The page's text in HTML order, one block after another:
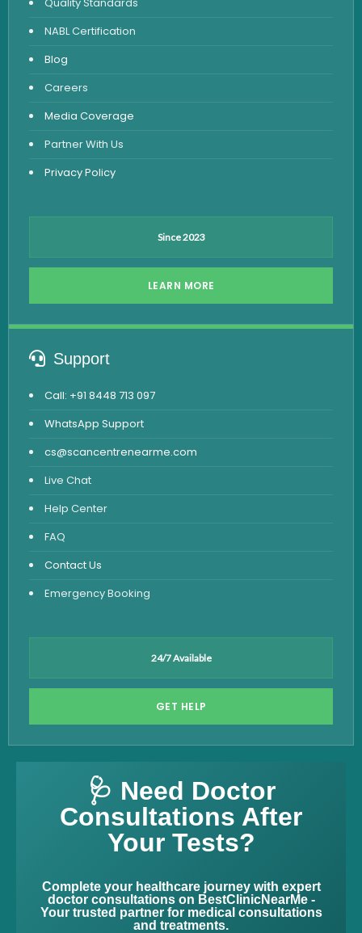
Vitamin Test
Fever Test
Viral Marker Test
Dengue Test
Malaria Test
NABL Certification
Blog
Careers
Media Coverage
Partner With Us
Privacy Policy
Since 2023
LEARN MORE
Support
Call: +91 8448 713 097
WhatsApp Support
cs@scancentrenearme.com
Live Chat
Help Center
FAQ
Contact Us
Emergency Booking
24/7 Available
GET HELP
🩺 Need Doctor
Consultations After
Your Tests?
Complete your healthcare journey with expert
doctor consultations on BestClinicNearMe -
Your trusted partner for medical consultations
and treatments.